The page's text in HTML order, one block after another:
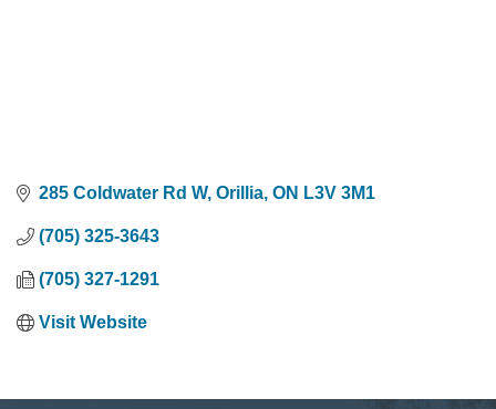
285 Coldwater Rd W Orillia ON L3V 3M1
(705) 325-3643
(705) 327-1291
Visit Website